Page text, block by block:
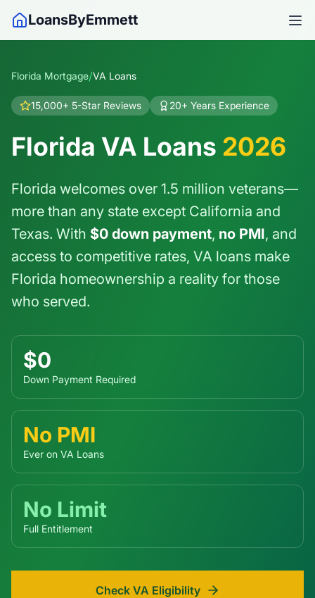
LoansByEmmett
Florida Mortgage/VA Loans
15,000+ 5-Star Reviews 20+ Years Experience
Florida VA Loans 2026
Florida welcomes over 1.5 million veterans—
more than any state except California and
Texas. With $0 down payment, no PMI, and
access to competitive rates, VA loans make
Florida homeownership a reality for those
who served.
$0
Down Payment Required
No PMI
Ever on VA Loans
No Limit
Full Entitlement
Check VA Eligibility